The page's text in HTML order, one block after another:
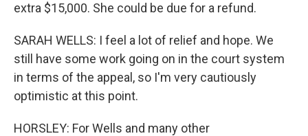
extra $15,000. She could be due for a refund.
SARAH WELLS: I feel a lot of relief and hope. We
still have some work going on in the court system
in terms of the appeal, so I'm very cautiously
optimistic at this point.
HORSLEY: For Wells and many other